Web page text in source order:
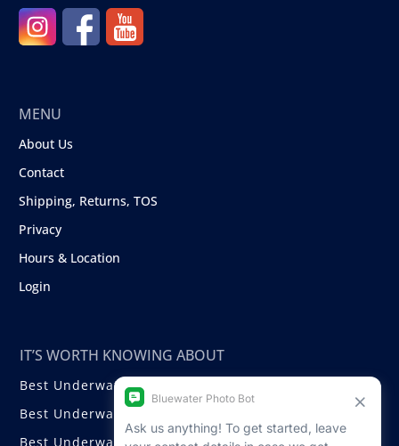
MENU
About Us
Contact
Shipping, Returns, TOS
Privacy
Hours & Location
Login
IT’S WORTH KNOWING ABOUT
Best Underwater Compact Cameras
Best Underwater Mirrorless Cameras
Best Underwater DSLR Cameras